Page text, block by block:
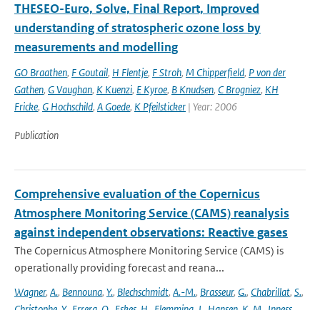
THESEO-Euro, Solve, Final Report, Improved
understanding of stratospheric ozone loss by
measurements and modelling
GO Braathen, F Goutail, H Flentje, F Stroh, M Chipperfield, P von der
Gathen, G Vaughan, K Kuenzi, E Kyroe, B Knudsen, C Brogniez, KH
Fricke, G Hochschild, A Goede, K Pfeilsticker | Year: 2006
Publication
Comprehensive evaluation of the Copernicus
Atmosphere Monitoring Service (CAMS) reanalysis
against independent observations: Reactive gases
The Copernicus Atmosphere Monitoring Service (CAMS) is
operationally providing forecast and reana...
Wagner, A., Bennouna, Y., Blechschmidt, A.-M., Brasseur, G., Chabrillat, S.,